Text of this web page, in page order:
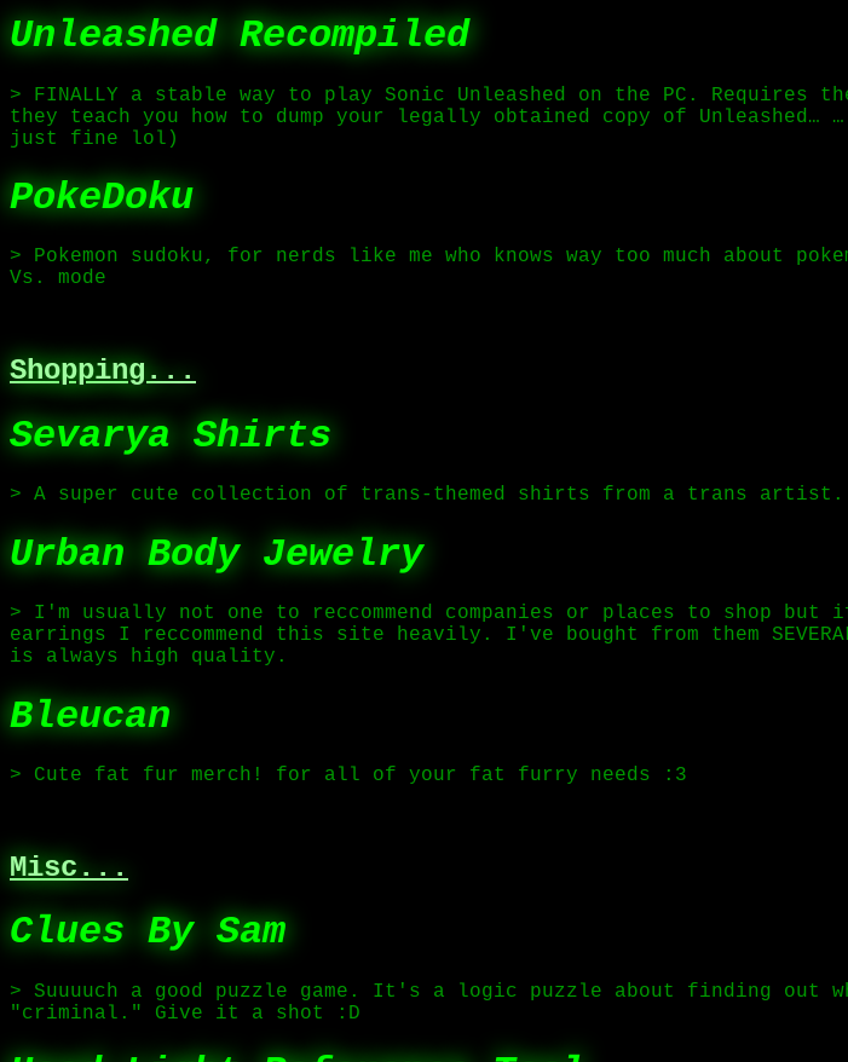
Unleashed Recompiled
> FINALLY a stable way to play Sonic Unleashed on the PC.
they teach you how to dump your legally obtained copy of
just fine lol)
PokeDoku
> Pokemon sudoku, for nerds like me who knows way too much about
Vs. mode
Shopping...
Sevarya Shirts
> A super cute collection of trans-themed shirts from a trans artist.
Urban Body Jewelry
> I'm usually not one to reccommend companies or places to shop
earrings I reccommend this site heavily. I've bought from them
is always high quality.
Bleucan
> Cute fat fur merch! for all of your fat furry needs :3
Misc...
Clues By Sam
> Suuuuch a good puzzle game. It's a logic puzzle about finding out
"criminal." Give it a shot :D